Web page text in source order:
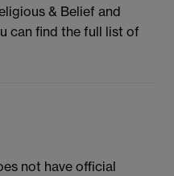
& Belief and
can find the full list of
not have official